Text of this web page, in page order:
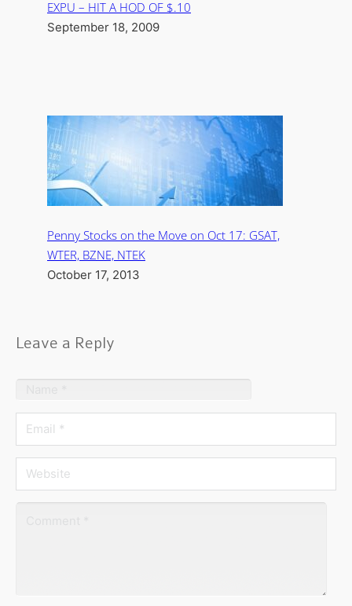
EXPU – HIT A HOD OF $.10
September 18, 2009
Penny Stocks on the Move on Oct 17: GSAT,
WTER, BZNE, NTEK
October 17, 2013
Leave a Reply